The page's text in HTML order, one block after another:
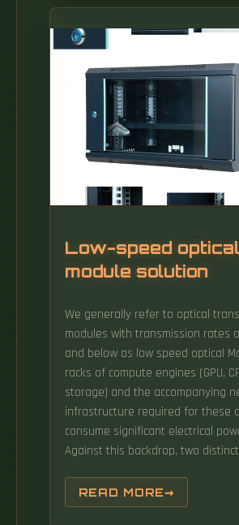
communication, with a optical
middle of the conductive cable.
The research covers the OPGW
ecosystem, including high-voltage
transmission line. OPGW cable
is a meticulous job, especially in
preparation, fusion splicing, fiber
other links, which require the
observe carefully, consider
operate in accordance with the
By using extension collars and/or
ree or four cable entrances.
Low-speed optical
module solution
We generally refer to optical
modules with transmission rates
and below as low speed optical
racks of compute engines (GPU,
storage) and the accompanying
infrastructure required for these
consume significant electrical
Against this backdrop, two
transceiver and the newer LPO
Pluggable Optics) transceiver.
READ MORE